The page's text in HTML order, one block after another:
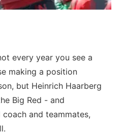
every year you see a
making a position
but Heinrich Haarberg
Big Red - and
and teammates,